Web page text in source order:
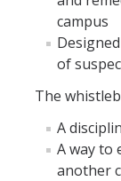
campus
of
The
A
A way to
another